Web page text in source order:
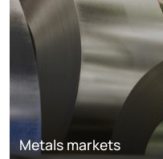
Metals markets